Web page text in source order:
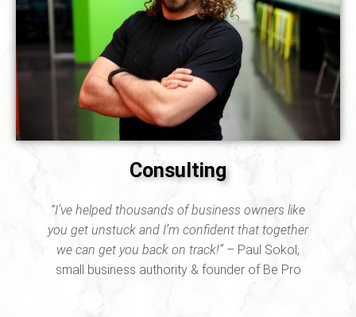
Consulting
“I’ve helped thousands of business owners like
you get unstuck and I’m confident that together
we can get you back on track!”– Paul Sokol,
small business authority & founder of Be Pro